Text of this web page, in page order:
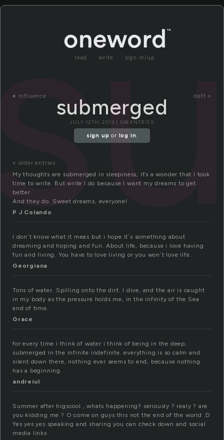
read write sign in/up
« influence deft »
submerged
JULY 12TH, 2013 | 106 ENTRIES
sign up or log in.
« older entries
My thoughts are submerged in sleepiness; it’s a wonder that I took
time to write. But write I do because I want my dreams to get
better.
And they do. Sweet dreams, everyone!
P J Colando
I don`t know what it meas but i hope it`s something about
dreaming and hoping and fun. About life, because i love having
fun and living. You have to love living or you won`t love life.
Georgiana
Tons of water. Spilling onto the dirt. I dive, and the air is caught
in my body as the pressure holds me, in the infinity of the Sea
and of time.
Grace
for every time i think of water i think of being in the deep,
submerged in the infinite indefinite. everything is so calm and
silent down there, nothing ever seems to end, because nothing
has a beginning.
andreiul
Summer after higscool , whats happening? seriously ? realy ? are
you kidding me ? O come on guys this not the end of the world :D
Yes yes yes speaking and sharing you can check down and social
media links